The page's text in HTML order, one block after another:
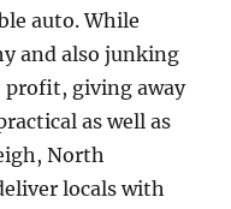
auto. While
and also junking
giving away
as well as
North
locals with